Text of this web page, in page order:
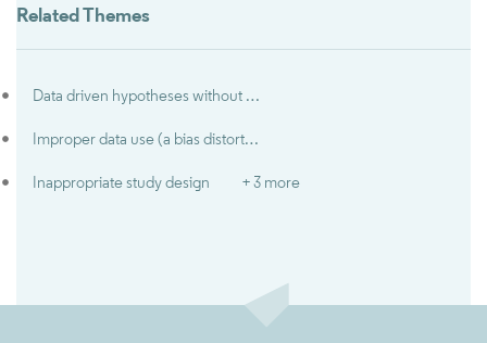
Related Themes
Data driven hypotheses without disclosure (‘HARKing’)
Improper data use (a bias distorting research results)
Inappropriate study design + 3 more